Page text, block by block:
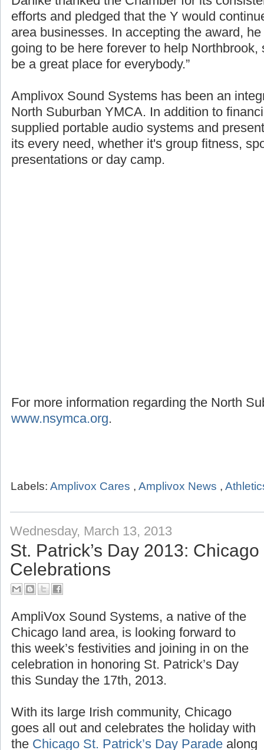
Dahlke thanked the Chamber for its
efforts and pledged that the Y would
area businesses. In accepting the award,
going to be here forever to help
be a great place for everybody.”
Amplivox Sound Systems has been an
North Suburban YMCA. In addition to
supplied portable audio systems and
its every need, whether it's group fitness,
presentations or day camp.
For more information regarding the North
www.nsymca.org.
Amplivox Cares , Amplivox News ,
Wednesday, March 13, 2013
St. Patrick’s Day 2013:
Celebrations
AmpliVox Sound Systems, a native of the
Chicago land area, is looking forward to
this week’s festivities and joining in on the
celebration in honoring St. Patrick’s Day
this Sunday the 17th, 2013.
With its large Irish community, Chicago
goes all out and celebrates the holiday with